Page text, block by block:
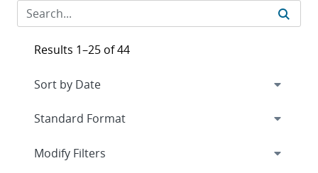
Results 1–25 of 44
Expand
Modify Filters